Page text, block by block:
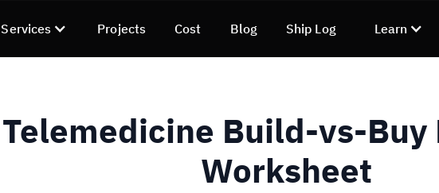
Services Projects Cost Blog Ship Log Learn
Telemedicine Build-vs-Buy
Worksheet